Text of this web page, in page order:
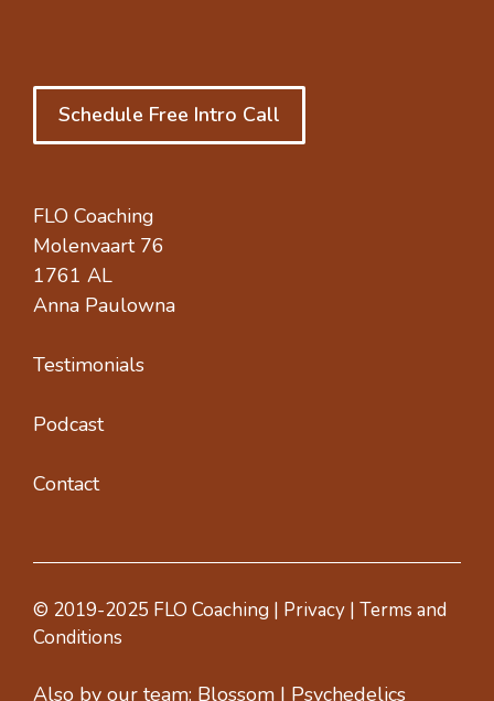
Schedule Free Intro Call
FLO Coaching
Molenvaart 76
1761 AL
Anna Paulowna
Testimonials
Podcast
Contact
© 2019-2025 FLO Coaching | Privacy | Terms and
Conditions
Also by our team: Blossom | Psychedelics